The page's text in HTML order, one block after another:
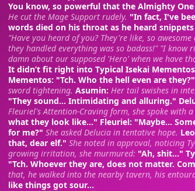
You know, so powerful that the Almighty
He cut the Mage Support rudely. "In fact, I've
words died on his throat as he heard
"Have you heard of you? They're like, so awesome
they handled everything was so badass!" "I know
damn about our supposed 'Hero' when we have
It didn’t fit right into Typical Isekai
Mementos: "Tch. Who the hell even are they?"
sword tightening. Asumin: Her tail swishes in
"They sound... Intimidating and alluring."
Fleuriel's Attention-Craving form, she spoke with
what they look like..." Fleuriel: "Maybe...
for me?" She asked Delucia in tentative hope.
that, dear elf." She noted in approval, noticing
growing irritation, she murmured: "Ah, shit..."
"Tch. Whoever they are, does not matter.
that, he walked into the nearby tavern, his
like things got sour...